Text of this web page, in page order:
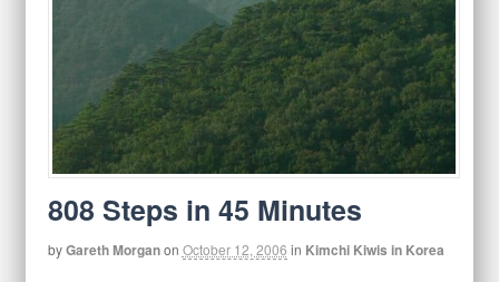
808 Steps in 45 Minutes
byGareth Morganon October 12, 2006 in Kimchi Kiwis in Korea